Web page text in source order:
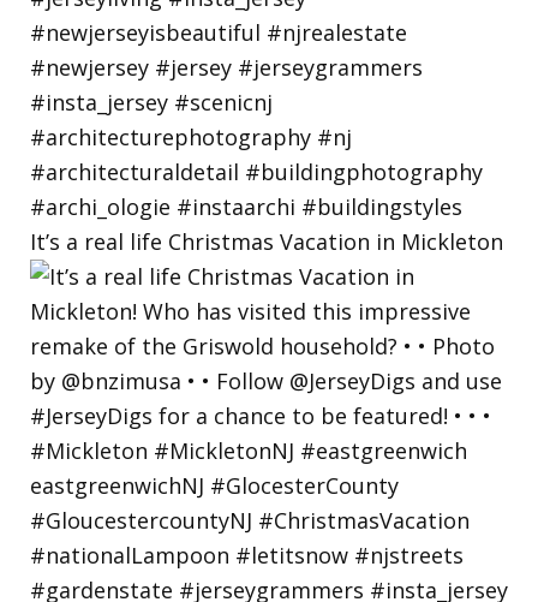
It’s a real life Christmas Vacation in Mickleton